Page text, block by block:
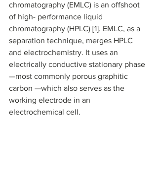
chromatography (EMLC) is an offshoot
of high- performance liquid
chromatography (HPLC) [1]. EMLC, as a
separation technique, merges HPLC
and electrochemistry. It uses an
electrically conductive stationary phase
—most commonly porous graphitic
carbon —which also serves as the
working electrode in an
electrochemical cell.